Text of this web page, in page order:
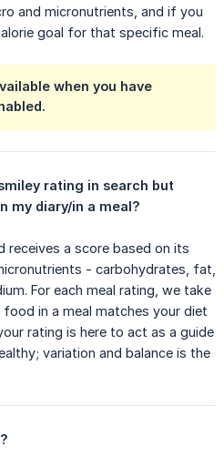
and micronutrients, and if you
goal for that specific meal.
when you have
rating in search but
my diary/in a meal?
a score based on its
- carbohydrates, fat,
For each meal rating, we take
in a meal matches your diet
rating is here to act as a guide
variation and balance is the